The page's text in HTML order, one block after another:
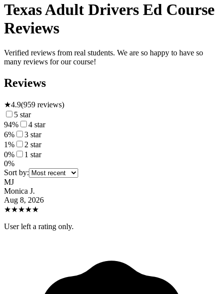
Texas Adult Drivers Ed Course
Reviews
Verified reviews from real students. We are so happy to have so
many reviews for our course!
Reviews
★4.9(959 reviews)
5 star
94% 4 star
6% 3 star
1% 2 star
0% 1 star
0%
Sort by:
MJ
Monica J.
Aug 8, 2026
★★★★★
User left a rating only.